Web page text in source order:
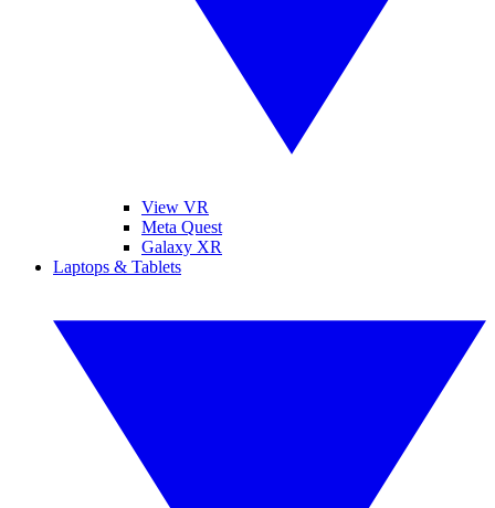
View VR
Meta Quest
Galaxy XR
Laptops & Tablets